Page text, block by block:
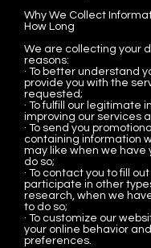
Why We Collect
How Long
We are collecting your
reasons:
· To better understand
provide you with the
requested;
· To fulfill our legitimate
improving our services
· To send you
containing information
may like when we have
do so;
· To contact you to fill
participate in other
research, when we
to do so;
· To customize our
your online behavior
preferences.